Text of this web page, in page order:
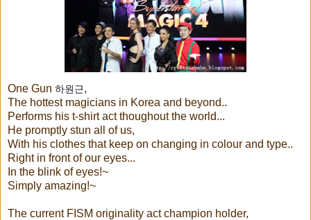
One Gun 하원근,
The hottest magicians in Korea and beyond..
Performs his t-shirt act thoughout the world...
He promptly stun all of us,
With his clothes that keep on changing in colour and type..
Right in front of our eyes...
In the blink of eyes!~
Simply amazing!~
The current FISM originality act champion holder,